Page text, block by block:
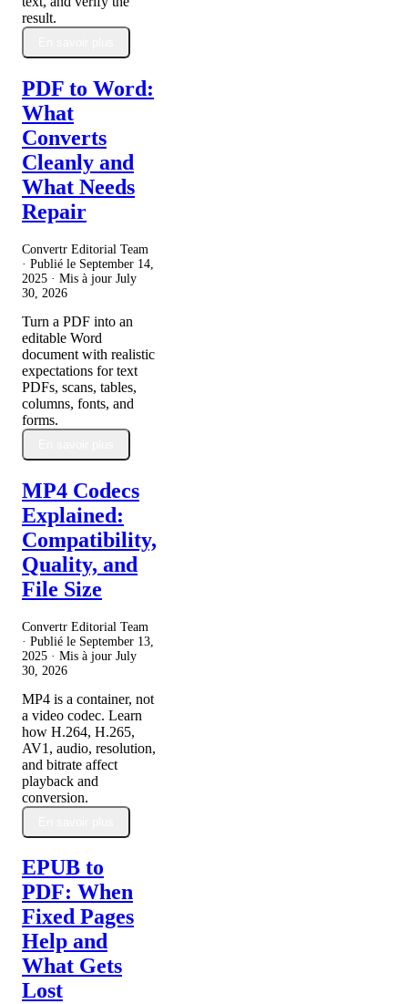
result.
PDF to Word:
What
Converts
Cleanly and
What Needs
Repair
Convertr Editorial Team
· Publié le September 14,
2025 · Mis à jour July
30, 2026
Turn a PDF into an
editable Word
document with realistic
expectations for text
PDFs, scans, tables,
columns, fonts, and
forms.
MP4 Codecs
Explained:
Compatibility,
Quality, and
File Size
Convertr Editorial Team
· Publié le September 13,
2025 · Mis à jour July
30, 2026
MP4 is a container, not
a video codec. Learn
how H.264, H.265,
AV1, audio, resolution,
and bitrate affect
playback and
conversion.
EPUB to
PDF: When
Fixed Pages
Help and
What Gets
Lost